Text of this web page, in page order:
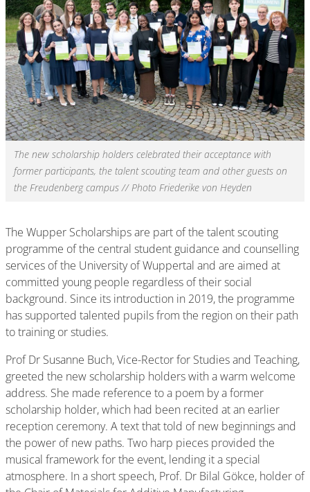
The new scholarship holders celebrated their acceptance with
former participants, the talent scouting team and other guests on
the Freudenberg campus // Photo Friederike von Heyden
The Wupper Scholarships are part of the talent scouting
programme of the central student guidance and counselling
services of the University of Wuppertal and are aimed at
committed young people regardless of their social
background. Since its introduction in 2019, the programme
has supported talented pupils from the region on their path
to training or studies.
Prof Dr Susanne Buch, Vice-Rector for Studies and Teaching,
greeted the new scholarship holders with a warm welcome
address. She made reference to a poem by a former
scholarship holder, which had been recited at an earlier
reception ceremony. A text that told of new beginnings and
the power of new paths. Two harp pieces provided the
musical framework for the event, lending it a special
atmosphere. In a short speech, Prof. Dr Bilal Gökce, holder of